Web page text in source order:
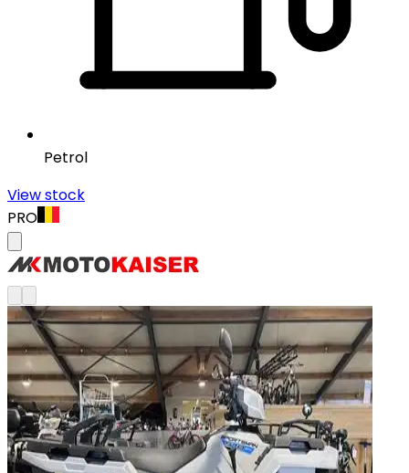
Petrol
View stock
PRO